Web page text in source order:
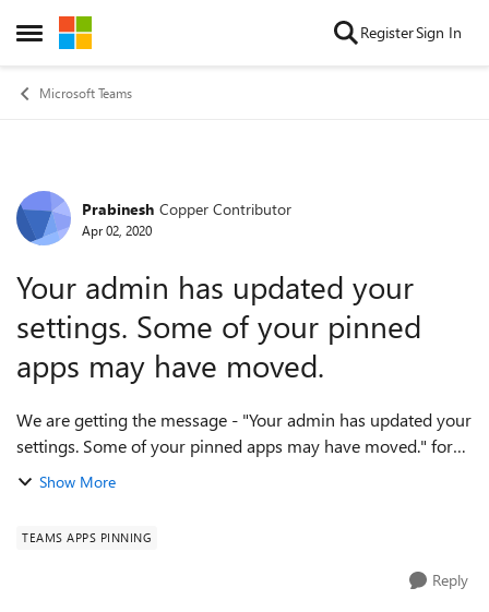
Open Side Menu
Skip to content RegisterSign In
Microsoft Teams
Forum Discussion
Prabinesh Copper Contributor
Apr 02, 2020
Your admin has updated your
settings. Some of your pinned
apps may have moved.
We are getting the message - "Your admin has updated your
settings. Some of your pinned apps may have moved." for
the pinned apps. The apps that were pinned earlier seems to
Show More
TEAMS APPS PINNING
Reply